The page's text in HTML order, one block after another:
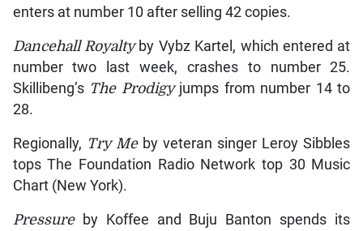
enters at number 10 after selling 42 copies.
Dancehall Royaltyby Vybz Kartel, which entered at
number two last week, crashes to number 25.
Skillibeng’s The Prodigy jumps from number 14 to
28.
Regionally, Try Meby veteran singer Leroy Sibbles
tops The Foundation Radio Network top 30 Music
Chart (New York).
Pressure by Koffee and Buju Banton spends its